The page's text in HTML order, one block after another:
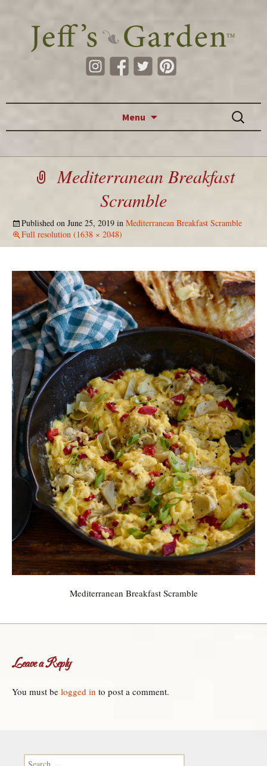
Menu
Search
for:
Mediterranean Breakfast
Scramble
Published on June 25, 2019 in Mediterranean Breakfast Scramble
Full resolution (1638 × 2048)
Mediterranean Breakfast Scramble
Leave a Reply
You must be logged in to post a comment.
Search for: